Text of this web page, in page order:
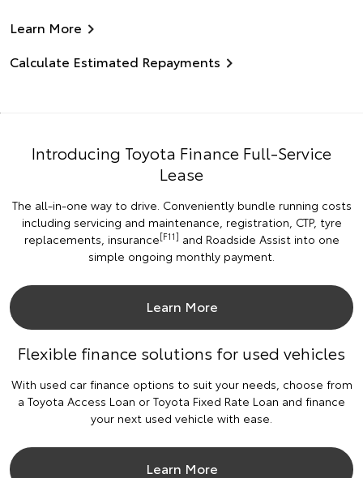
Learn More
Calculate Estimated Repayments
Introducing Toyota Finance Full-Service
Lease
The all-in-one way to drive. Conveniently bundle running costs
including servicing and maintenance, registration, CTP, tyre
replacements, insurance[F11] and Roadside Assist into one
simple ongoing monthly payment.
Learn More
Flexible finance solutions for used vehicles
With used car finance options to suit your needs, choose from
a Toyota Access Loan or Toyota Fixed Rate Loan and finance
your next used vehicle with ease.
Learn More